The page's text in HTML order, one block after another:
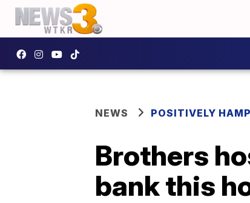
NEWS POSITIVELY
Brothers
bank this